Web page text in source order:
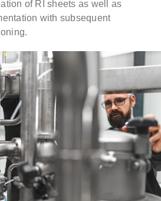
of RI sheets as well as
with subsequent